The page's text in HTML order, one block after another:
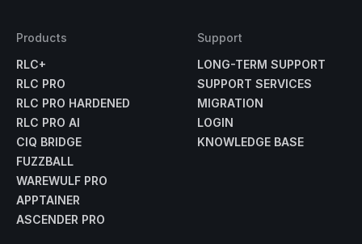
Products
RLC+
RLC PRO
RLC PRO HARDENED
RLC PRO AI
CIQ BRIDGE
FUZZBALL
WAREWULF PRO
APPTAINER
ASCENDER PRO
Support
LONG-TERM SUPPORT
SUPPORT SERVICES
MIGRATION
LOGIN
KNOWLEDGE BASE